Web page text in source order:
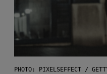
PHOTO: PIXELSEFFECT /